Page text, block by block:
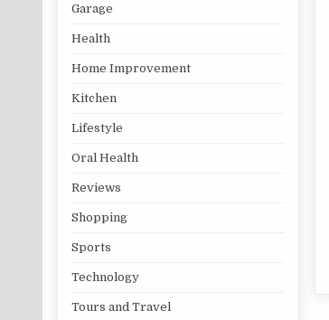
Garage
Health
Home Improvement
Kitchen
Lifestyle
Oral Health
Reviews
Shopping
Sports
Technology
Tours and Travel